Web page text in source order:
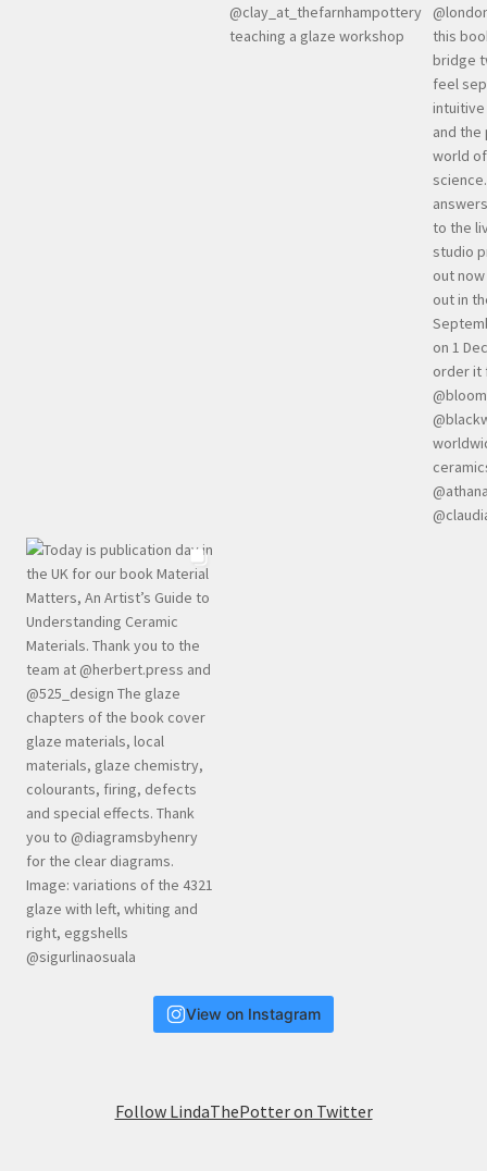
View on Instagram
Follow LindaThePotter on Twitter